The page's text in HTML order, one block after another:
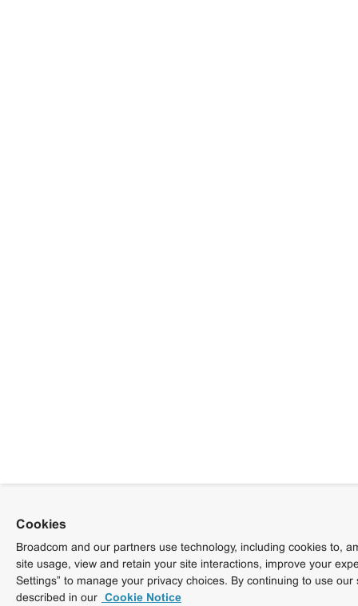
Cookies
Broadcom and our partners use technology, including cookies to,
site usage, view and retain your site interactions, improve your
Settings” to manage your privacy choices. By continuing to use
described in our Cookie Notice